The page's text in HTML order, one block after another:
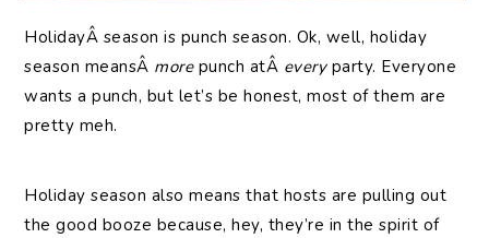
HolidayÂ season is punch season. Ok, well, holiday
season meansÂ morepunch atÂ everyparty. Everyone
wants a punch, but let’s be honest, most of them are
pretty meh.
Holiday season also means that hosts are pulling out
the good booze because, hey, they’re in the spirit of